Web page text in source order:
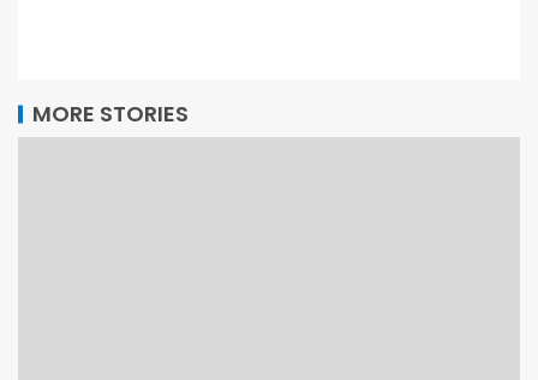
MORE STORIES